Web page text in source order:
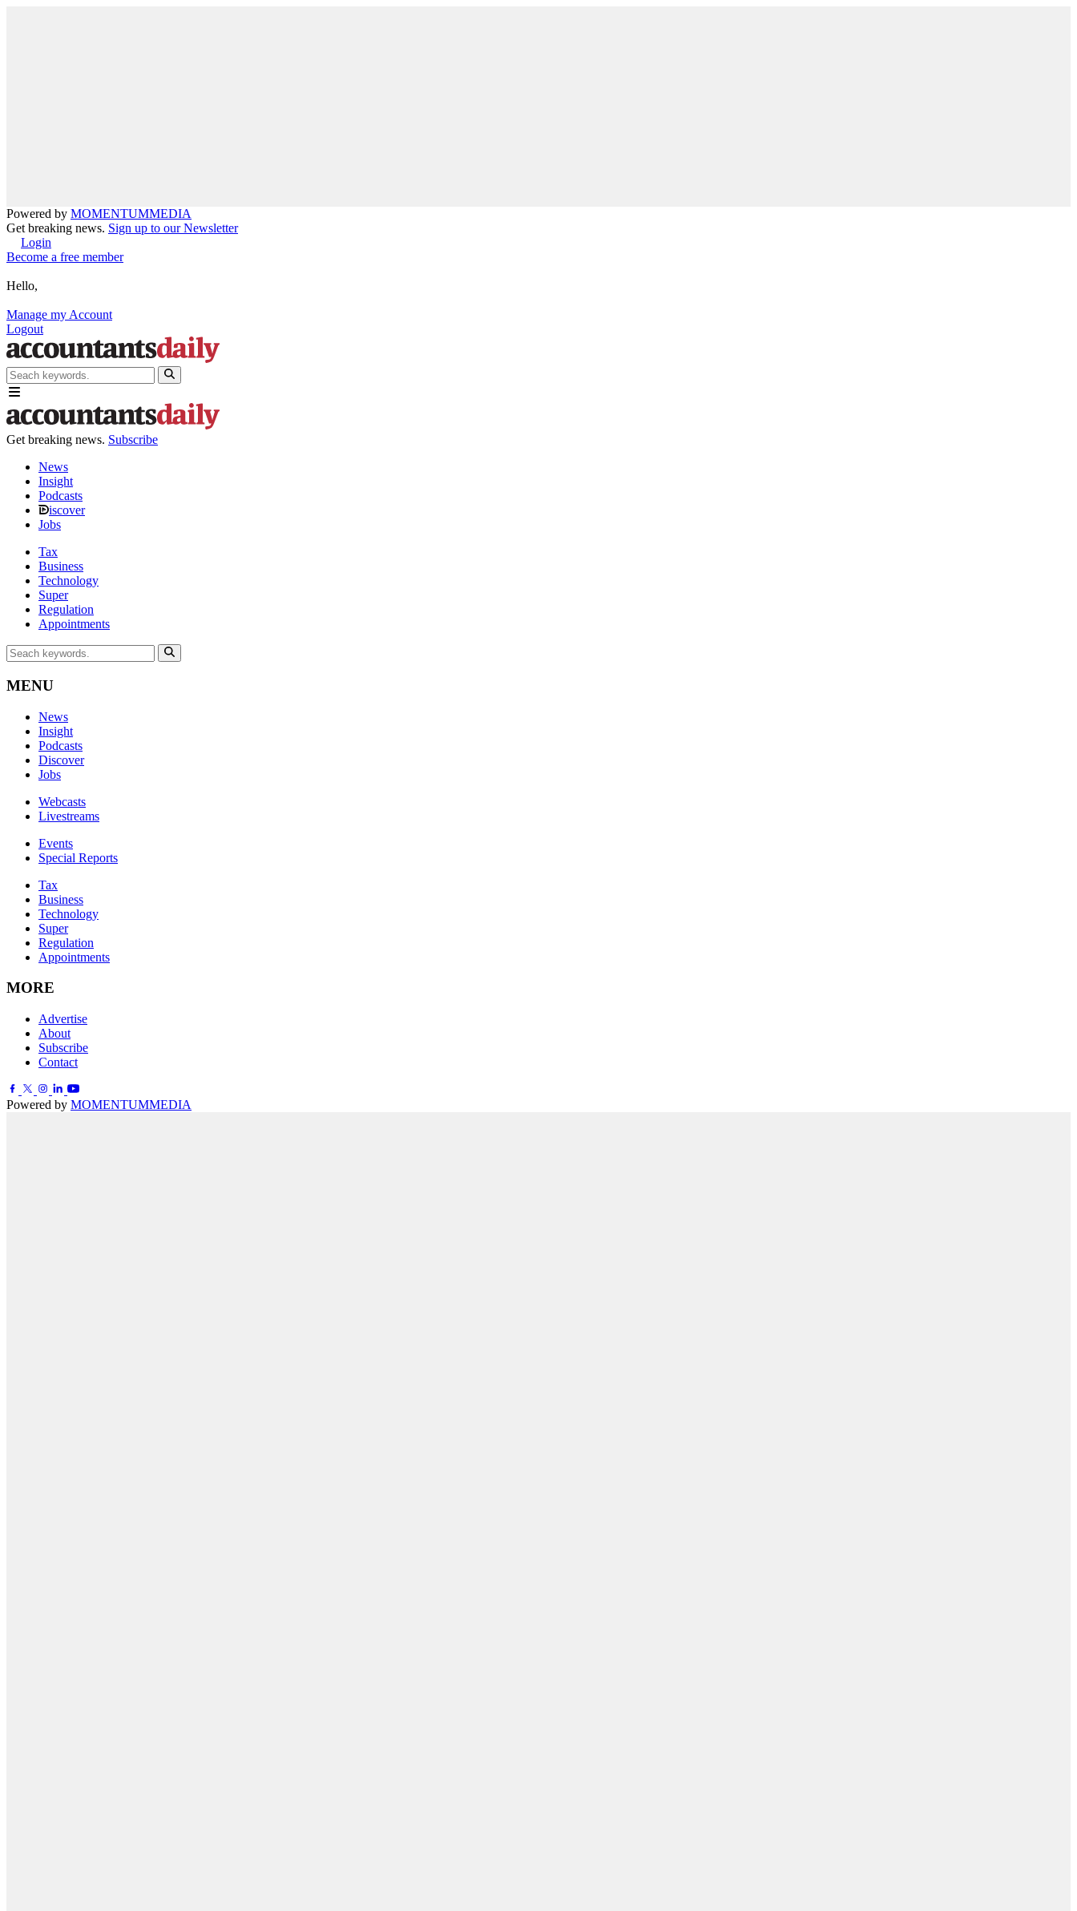
Powered by MOMENTUMMEDIA
Get breaking news. Sign up to our Newsletter
Login
Become a free member
Hello,
Manage my Account
Logout
Get breaking news. Subscribe
News
Insight
Podcasts
iscover
Jobs
Tax
Business
Technology
Super
Regulation
Appointments
MENU
News
Insight
Podcasts
Discover
Jobs
Webcasts
Livestreams
Events
Special Reports
Tax
Business
Technology
Super
Regulation
Appointments
MORE
Advertise
About
Subscribe
Contact
Powered by MOMENTUMMEDIA